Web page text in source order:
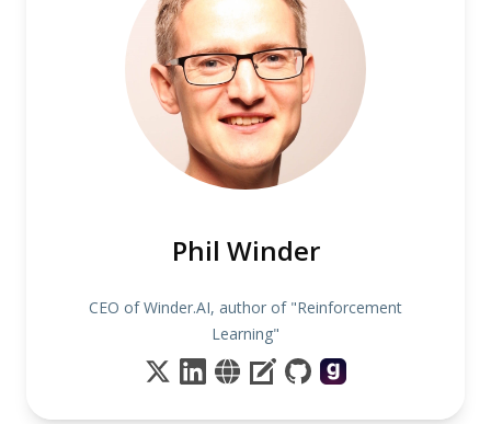
Phil Winder
CEO of Winder.AI, author of "Reinforcement
Learning"